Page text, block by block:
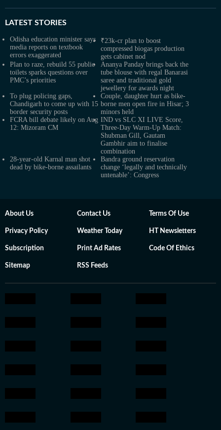
LATEST STORIES
Odisha education minister says
media reports on textbook
errors exaggerated
₹23k-cr plan to boost
compressed biogas production
gets cabinet nod
Plan to raze, rebuild 55 public
toilets sparks questions over
PMC’s priorities
Ananya Panday brings back the
tube blouse with regal Banarasi
saree and traditional gold
jewellery for awards night
To plug policing gaps,
Chandigarh to come up with 15
border security posts
Couple, daughter hurt as bike-
borne men open fire in Hisar; 3
minors held
FCRA bill debate likely on Aug
12: Mizoram CM
IND vs SLC XI LIVE Score,
Three-Day Warm-Up Match:
Shubman Gill, Gautam
Gambhir aim to finalise
combination
28-year-old Karnal man shot
dead by bike-borne assailants
Bandra ground reservation
change ‘legally and technically
untenable’: Congress
About Us Contact Us Terms Of Use
Privacy Policy Weather Today HT Newsletters
Subscription Print Ad Rates Code Of Ethics
Sitemap RSS Feeds